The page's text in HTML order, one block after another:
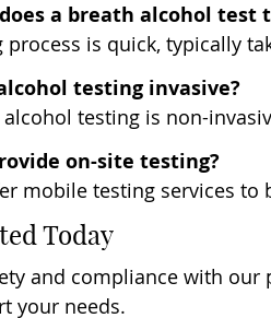
a breath alcohol test
process is quick, typically
testing invasive?
testing is non-
on-site testing?
mobile testing services
Today
and compliance with
your needs.